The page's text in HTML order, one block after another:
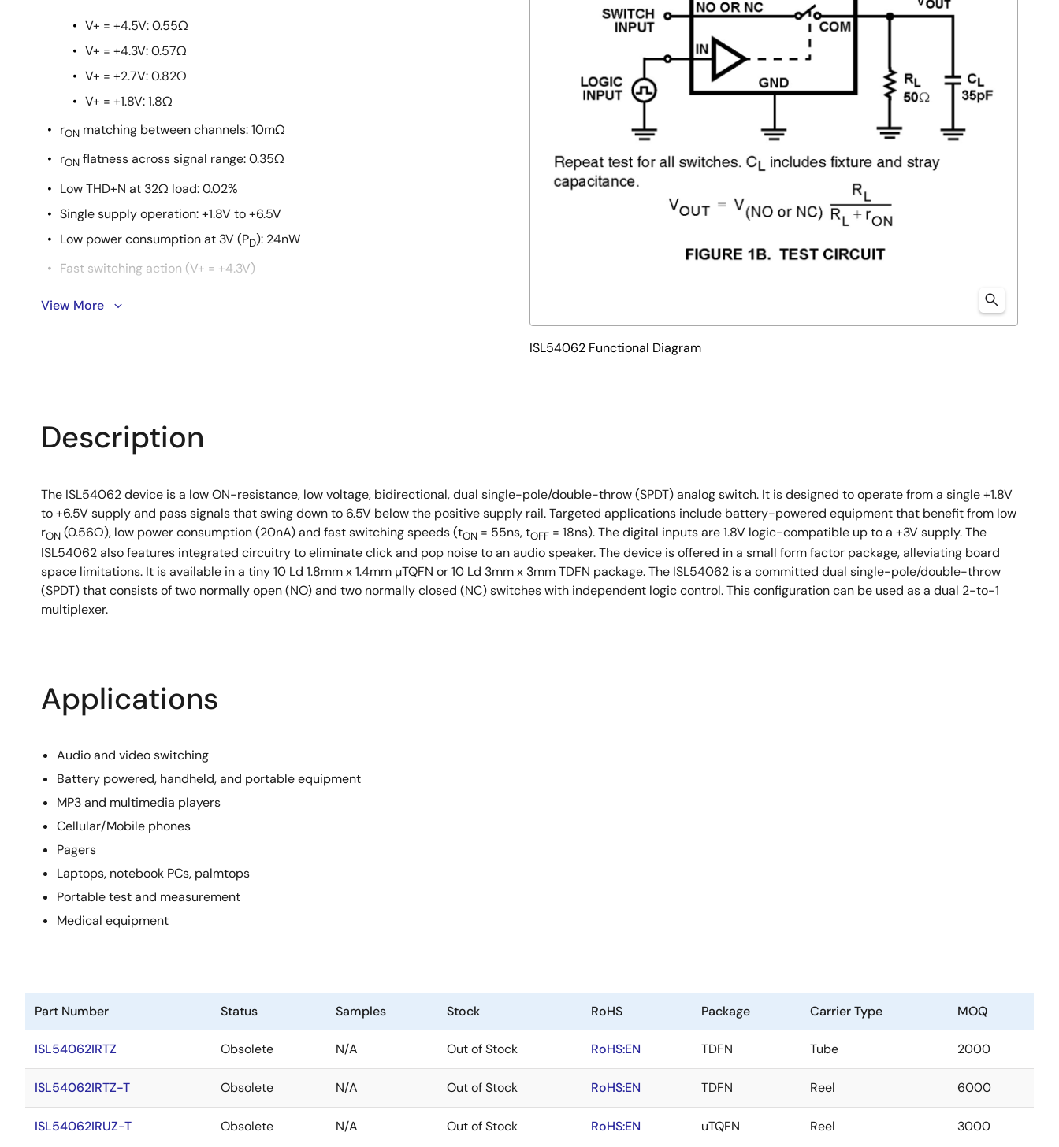
V+ = +4.5V: 0.55Ω
V+ = +4.3V: 0.57Ω
V+ = +2.7V: 0.82Ω
V+ = +1.8V: 1.8Ω
rON matching between channels: 10mΩ
rON flatness across signal range: 0.35Ω
Low THD+N at 32Ω load: 0.02%
Single supply operation: +1.8V to +6.5V
Low power consumption at 3V (PD): 24nW
Fast switching action (V+ = +4.3V)
tON
: 43ns
Low I+ current when V
View More
ISL54062 Functional Diagram
Description
The ISL54062 device is a low ON-resistance, low voltage, bidirectional, dual single-pole/double-throw (SPDT) analog switch. It is designed to operate from a single +1.8V
to +6.5V supply and pass signals that swing down to 6.5V below the positive supply rail. Targeted applications include battery-powered equipment that benefit from low
rON (0.56Ω), low power consumption (20nA) and fast switching speeds (tON = 55ns, tOFF = 18ns). The digital inputs are 1.8V logic-compatible up to a +3V supply. The
ISL54062 also features integrated circuitry to eliminate click and pop noise to an audio speaker. The device is offered in a small form factor package, alleviating board
space limitations. It is available in a tiny 10 Ld 1.8mm x 1.4mm µTQFN or 10 Ld 3mm x 3mm TDFN package. The ISL54062 is a committed dual single-pole/double-throw
(SPDT) that consists of two normally open (NO) and two normally closed (NC) switches with independent logic control. This configuration can be used as a dual 2-to-1
multiplexer.
Applications
Audio and video switching
Battery powered, handheld, and portable equipment
MP3 and multimedia players
Cellular/Mobile phones
Pagers
Laptops, notebook PCs, palmtops
Portable test and measurement
Medical equipment
Part Number Status Samples Stock RoHS Package Carrier Type MOQ
ISL54062IRTZ Obsolete N/A Out of Stock RoHS:EN TDFN Tube 2000
ISL54062IRTZ-T Obsolete N/A Out of Stock RoHS:EN TDFN Reel 6000
ISL54062IRUZ-T Obsolete N/A Out of Stock RoHS:EN uTQFN Reel 3000